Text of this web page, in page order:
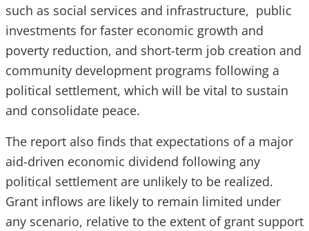
such as social services and infrastructure, public
investments for faster economic growth and
poverty reduction, and short-term job creation and
community development programs following a
political settlement, which will be vital to sustain
and consolidate peace.
The report also finds that expectations of a major
aid-driven economic dividend following any
political settlement are unlikely to be realized.
Grant inflows are likely to remain limited under
any scenario, relative to the extent of grant support